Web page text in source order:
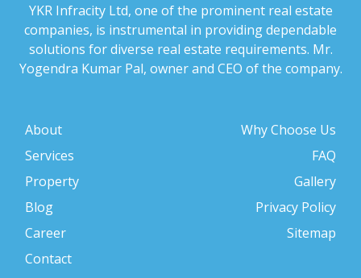
YKR Infracity Ltd, one of the prominent real estate
companies, is instrumental in providing dependable
solutions for diverse real estate requirements. Mr.
Yogendra Kumar Pal, owner and CEO of the company.
About
Services
Property
Blog
Career
Contact
Why Choose Us
FAQ
Gallery
Privacy Policy
Sitemap